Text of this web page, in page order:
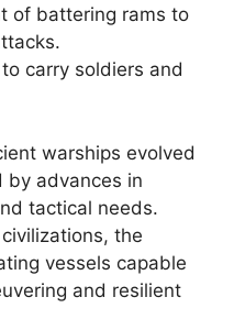
of battering rams to
carry soldiers and
warships evolved
by advances in
tactical needs.
the
vessels capable
and resilient